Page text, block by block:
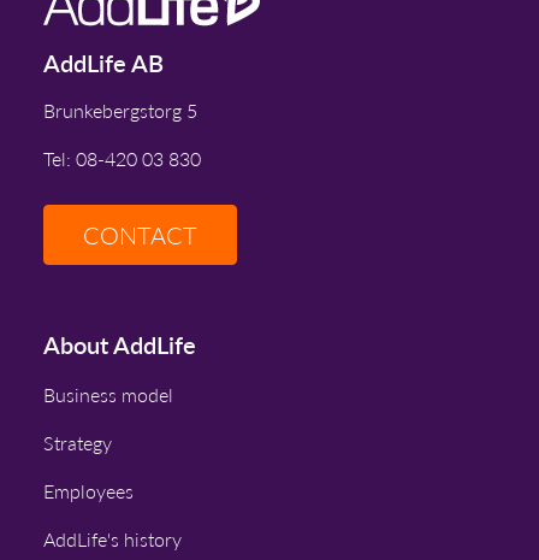
AddLife AB
Brunkebergstorg 5
Tel: 08-420 03 830
CONTACT
About AddLife
Business model
Strategy
Employees
AddLife's history